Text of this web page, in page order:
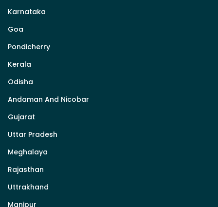
Karnataka
Goa
Pondicherry
Kerala
Odisha
Andaman And Nicobar
Gujarat
Uttar Pradesh
Meghalaya
Rajasthan
Uttrakhand
Manipur